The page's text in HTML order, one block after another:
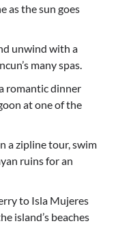
as the sun goes
unwind with a
many spas.
romantic dinner
at one of the
a zipline tour, swim
ruins for an
to Isla Mujeres
island’s beaches